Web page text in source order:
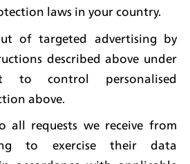
laws in your country.
of targeted advertising by
described above under
to control personalised
above.
all requests we receive from
to exercise their data